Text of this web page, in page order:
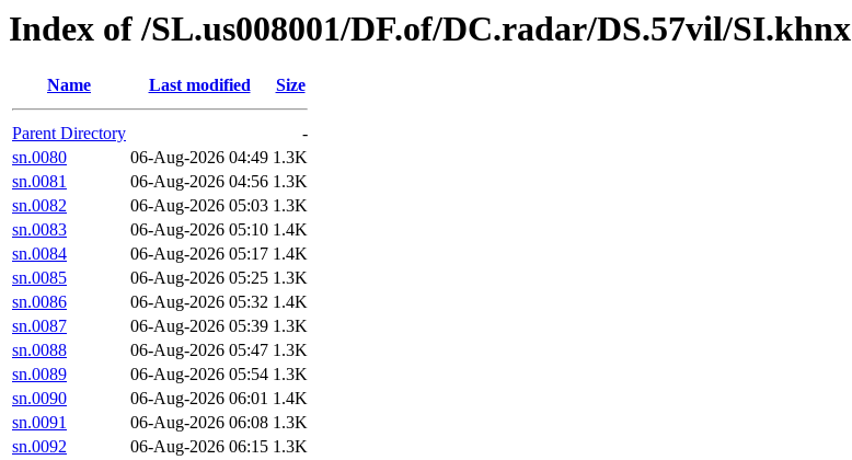
Index of /SL.us008001/DF.of/DC.radar/DS.57vil/SI.khnx
Name Last modified Size
Parent Directory
-
sn.0080
06-Aug-2026 04:49 1.3K
sn.0081
06-Aug-2026 04:56 1.3K
sn.0082
06-Aug-2026 05:03 1.3K
sn.0083
06-Aug-2026 05:10 1.4K
sn.0084
06-Aug-2026 05:17 1.4K
sn.0085
06-Aug-2026 05:25 1.3K
sn.0086
06-Aug-2026 05:32 1.4K
sn.0087
06-Aug-2026 05:39 1.3K
sn.0088
06-Aug-2026 05:47 1.3K
sn.0089
06-Aug-2026 05:54 1.3K
sn.0090
06-Aug-2026 06:01 1.4K
sn.0091
06-Aug-2026 06:08 1.3K
sn.0092
06-Aug-2026 06:15 1.3K